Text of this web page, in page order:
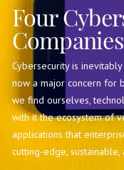
Four
Cybersecurity is
now a major concern for
we find ourselves,
with it the ecosystem of
applications that
cutting-edge,